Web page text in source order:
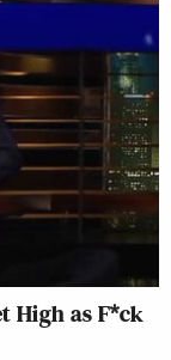
High as F*ck